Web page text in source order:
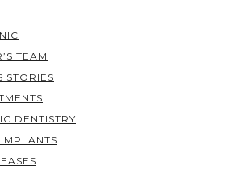
TEAM
STORIES
DENTISTRY